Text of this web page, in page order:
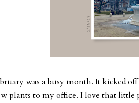
was a busy month. It kicked
plants to my office. I love that